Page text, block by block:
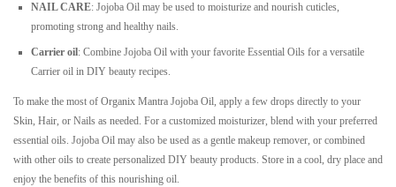
NAIL CARE: Jojoba Oil may be used to moisturize and nourish cuticles,
promoting strong and healthy nails.
Carrier oil: Combine Jojoba Oil with your favorite Essential Oils for a versatile
Carrier oil in DIY beauty recipes.
To make the most of Organix Mantra Jojoba Oil, apply a few drops directly to your
Skin, Hair, or Nails as needed. For a customized moisturizer, blend with your preferred
essential oils. Jojoba Oil may also be used as a gentle makeup remover, or combined
with other oils to create personalized DIY beauty products. Store in a cool, dry place and
enjoy the benefits of this nourishing oil.